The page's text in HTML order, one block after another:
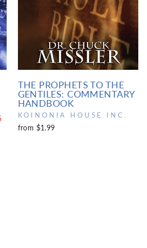
THE PROPHETS TO THE
GENTILES: COMMENTARY
HANDBOOK
KOINONIA HOUSE INC.
from $1.99